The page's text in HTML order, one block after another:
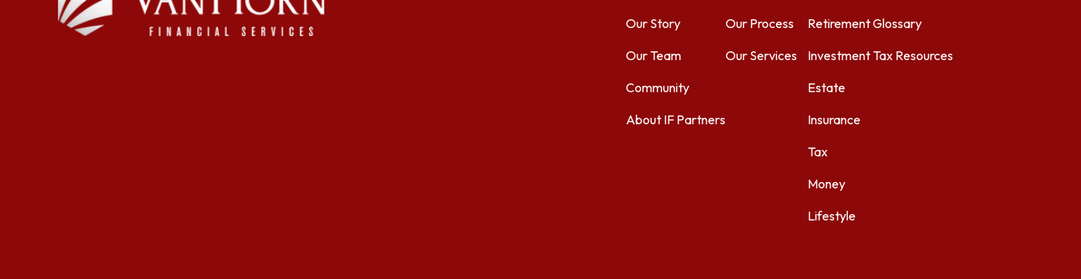
Our Story
Our Team
Community
About IF Partners
Our Process
Our Services
Retirement
Investment
Estate
Insurance
Tax
Money
Lifestyle
Glossary
Tax Resources